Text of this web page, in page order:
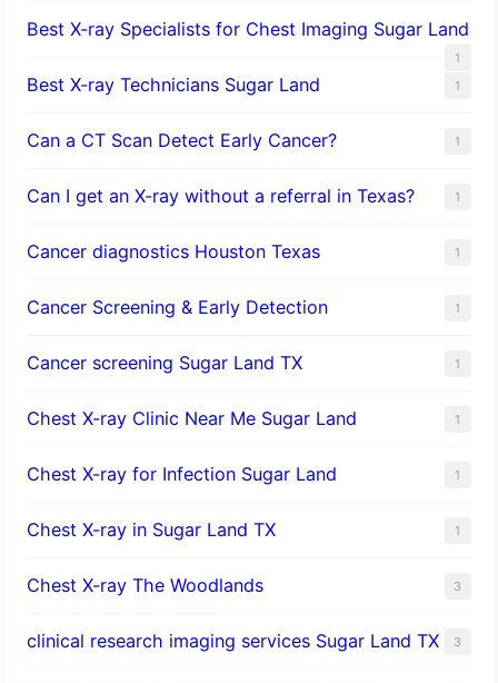
Best X-ray Specialists for Chest Imaging Sugar Land
1
Best X-ray Technicians Sugar Land 1
Can a CT Scan Detect Early Cancer? 1
Can I get an X-ray without a referral in Texas? 1
Cancer diagnostics Houston Texas 1
Cancer Screening & Early Detection 1
Cancer screening Sugar Land TX 1
Chest X-ray Clinic Near Me Sugar Land 1
Chest X-ray for Infection Sugar Land 1
Chest X-ray in Sugar Land TX 1
Chest X-ray The Woodlands 3
clinical research imaging services Sugar Land TX 3